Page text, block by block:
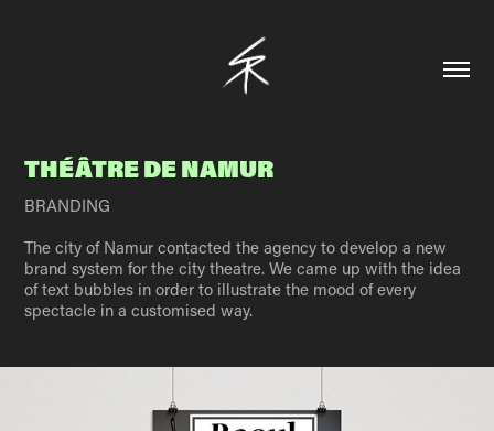
THÉÂTRE DE NAMUR
BRANDING
The city of Namur contacted the agency to develop a new
brand system for the city theatre. We came up with the idea
of text bubbles in order to illustrate the mood of every
spectacle in a customised way.